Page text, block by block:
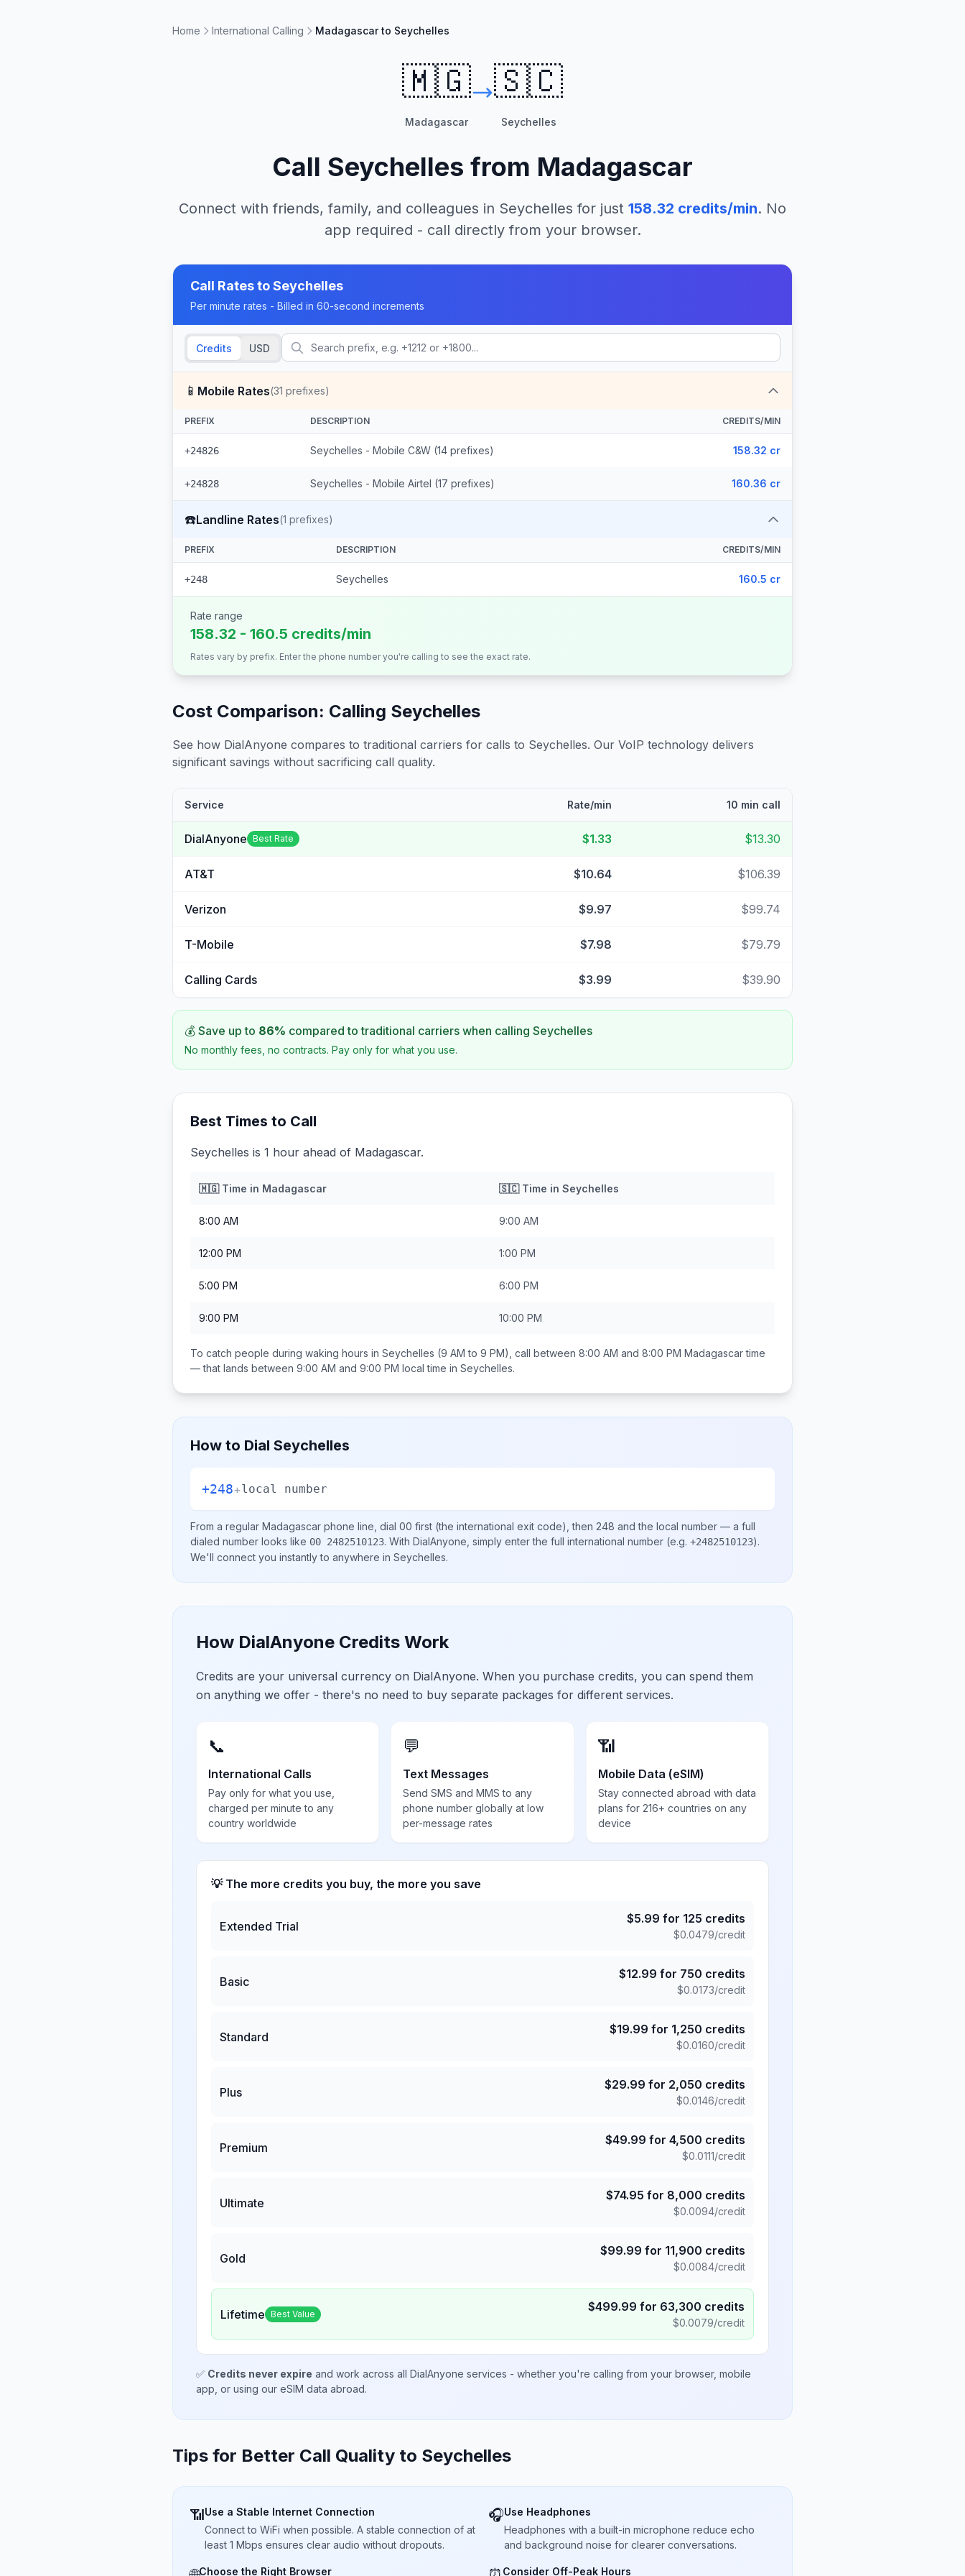
Home International Calling Madagascar to Seychelles
🇲🇬
Madagascar
🇸🇨
Seychelles
Call Seychelles from Madagascar
Connect with friends, family, and colleagues in Seychelles for just 158.32 credits/min. No
app required - call directly from your browser.
Call Rates toSeychelles
Per minute rates - Billed in 60-second increments
Credits USD
📱 Mobile Rates(31 prefixes)
PREFIX DESCRIPTION CREDITS/MIN
+24826 Seychelles - Mobile C&W (14 prefixes) 158.32 cr
+24828 Seychelles - Mobile Airtel (17 prefixes) 160.36 cr
☎️Landline Rates(1 prefixes)
PREFIX DESCRIPTION CREDITS/MIN
+248 Seychelles 160.5 cr
Rate range
158.32 - 160.5 credits/min
Rates vary by prefix. Enter the phone number you're calling to see the exact rate.
Cost Comparison: Calling Seychelles
See how DialAnyone compares to traditional carriers for calls to Seychelles. Our VoIP technology delivers
significant savings without sacrificing call quality.
Service Rate/min 10 min call
DialAnyone Best Rate $1.33 $13.30
AT&T $10.64 $106.39
Verizon $9.97 $99.74
T-Mobile $7.98 $79.79
Calling Cards $3.99 $39.90
💰 Save up to 86% compared to traditional carriers when calling Seychelles
No monthly fees, no contracts. Pay only for what you use.
Best Times to Call
Seychelles is 1 hour ahead of Madagascar.
🇲🇬Time in Madagascar 🇸🇨Time in Seychelles
8:00 AM 9:00 AM
12:00 PM 1:00 PM
5:00 PM 6:00 PM
9:00 PM 10:00 PM
To catch people during waking hours in Seychelles (9 AM to 9 PM), call between 8:00 AM and 8:00 PM Madagascartime
— that lands between 9:00 AM and 9:00 PM local time in Seychelles.
How to Dial Seychelles
+248+local number
From a regular Madagascar phone line, dial 00 first (the international exit code), then 248 and the local number — a full
dialed number looks like 00 2482510123. With DialAnyone, simply enter the full international number (e.g. +2482510123).
We'll connect you instantly to anywhere in Seychelles.
How DialAnyone Credits Work
Credits are your universal currency on DialAnyone. When you purchase credits, you can spend them
on anything we offer - there's no need to buy separate packages for different services.
📞
International Calls
Pay only for what you use,
charged per minute to any
country worldwide
💬
Text Messages
Send SMS and MMS to any
phone number globally at low
per-message rates
📶
Mobile Data (eSIM)
Stay connected abroad with data
plans for 216+ countries on any
device
💡 The more credits you buy, the more you save
Extended Trial
$5.99 for 125 credits
$0.0479/credit
Basic
$12.99 for 750 credits
$0.0173/credit
Standard
$19.99 for 1,250 credits
$0.0160/credit
Plus
$29.99 for 2,050 credits
$0.0146/credit
Premium
$49.99 for 4,500 credits
$0.0111/credit
Ultimate
$74.95 for 8,000 credits
$0.0094/credit
Gold
$99.99 for 11,900 credits
$0.0084/credit
Lifetime Best Value $499.99 for 63,300 credits
$0.0079/credit
✅ Credits never expire and work across all DialAnyone services - whether you're calling from your browser, mobile
app, or using our eSIM data abroad.
Tips for Better Call Quality to Seychelles
📶Use a Stable Internet Connection
Connect to WiFi when possible. A stable connection of at
least 1 Mbps ensures clear audio without dropouts.
🎧Use Headphones
Headphones with a built-in microphone reduce echo
and background noise for clearer conversations.
Choose the Right Browser Consider Off-Peak Hours